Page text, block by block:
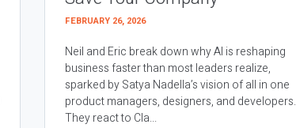
FEBRUARY 26, 2026
Neil and Eric break down why AI is reshaping
business faster than most leaders realize,
sparked by Satya Nadella’s vision of all in one
product managers, designers, and developers.
They react to Cla...